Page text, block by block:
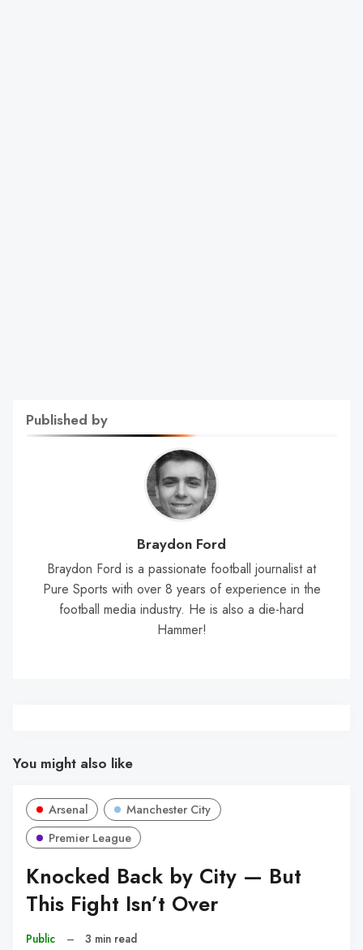
Published by
Braydon Ford
Braydon Ford is a passionate football journalist at
Pure Sports with over 8 years of experience in the
football media industry. He is also a die-hard
Hammer!
You might also like
Arsenal
Manchester City
Premier League
Knocked Back by City — But
This Fight Isn’t Over
Public – 3 min read